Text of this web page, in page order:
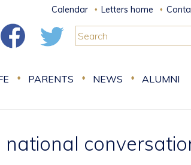
Calendar Letters home
PARENTS NEWS ALUMNI
national